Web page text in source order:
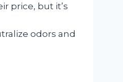
price, but it’s
odors and